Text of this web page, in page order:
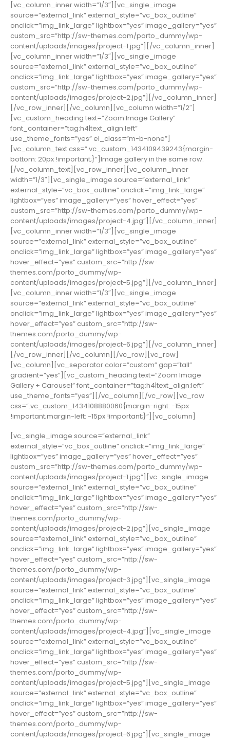
[vc_column_inner width=”1/3″][vc_single_image
source=”external_link” external_style=”vc_box_outline”
onclick=”img_link_large” lightbox=”yes” image_gallery=”yes”
custom_src=”http://sw-themes.com/porto_dummy/wp-
content/uploads/images/project-1.jpg”][/vc_column_inner]
[vc_column_inner width=”1/3″][vc_single_image
source=”external_link” external_style=”vc_box_outline”
onclick=”img_link_large” lightbox=”yes” image_gallery=”yes”
custom_src=”http://sw-themes.com/porto_dummy/wp-
content/uploads/images/project-2.jpg”][/vc_column_inner]
[/vc_row_inner][/vc_column][vc_column width=”1/2″]
[vc_custom_heading text=”Zoom Image Gallery”
font_container=”tag:h4|text_align:left”
use_theme_fonts=”yes” el_class=”m-b-none”]
[vc_column_text css=”.vc_custom_1434109439243{margin-
bottom: 20px !important;}”]Image gallery in the same row.
[/vc_column_text][vc_row_inner][vc_column_inner
width=”1/3″][vc_single_image source=”external_link”
external_style=”vc_box_outline” onclick=”img_link_large”
lightbox=”yes” image_gallery=”yes” hover_effect=”yes”
custom_src=”http://sw-themes.com/porto_dummy/wp-
content/uploads/images/project-4.jpg”][/vc_column_inner]
[vc_column_inner width=”1/3″][vc_single_image
source=”external_link” external_style=”vc_box_outline”
onclick=”img_link_large” lightbox=”yes” image_gallery=”yes”
hover_effect=”yes” custom_src=”http://sw-
themes.com/porto_dummy/wp-
content/uploads/images/project-5.jpg”][/vc_column_inner]
[vc_column_inner width=”1/3″][vc_single_image
source=”external_link” external_style=”vc_box_outline”
onclick=”img_link_large” lightbox=”yes” image_gallery=”yes”
hover_effect=”yes” custom_src=”http://sw-
themes.com/porto_dummy/wp-
content/uploads/images/project-6.jpg”][/vc_column_inner]
[/vc_row_inner][/vc_column][/vc_row][vc_row]
[vc_column][vc_separator color=”custom” gap=”tall”
gradient=”yes”][vc_custom_heading text=”Zoom Image
Gallery + Carousel” font_container=”tag:h4|text_align:left”
use_theme_fonts=”yes”][/vc_column][/vc_row][vc_row
css=”.vc_custom_1434108880060{margin-right: -15px
!important;margin-left: -15px !important;}”][vc_column]
[vc_single_image source=”external_link”
external_style=”vc_box_outline” onclick=”img_link_large”
lightbox=”yes” image_gallery=”yes” hover_effect=”yes”
custom_src=”http://sw-themes.com/porto_dummy/wp-
content/uploads/images/project-1.jpg”][vc_single_image
source=”external_link” external_style=”vc_box_outline”
onclick=”img_link_large” lightbox=”yes” image_gallery=”yes”
hover_effect=”yes” custom_src=”http://sw-
themes.com/porto_dummy/wp-
content/uploads/images/project-2.jpg”][vc_single_image
source=”external_link” external_style=”vc_box_outline”
onclick=”img_link_large” lightbox=”yes” image_gallery=”yes”
hover_effect=”yes” custom_src=”http://sw-
themes.com/porto_dummy/wp-
content/uploads/images/project-3.jpg”][vc_single_image
source=”external_link” external_style=”vc_box_outline”
onclick=”img_link_large” lightbox=”yes” image_gallery=”yes”
hover_effect=”yes” custom_src=”http://sw-
themes.com/porto_dummy/wp-
content/uploads/images/project-4.jpg”][vc_single_image
source=”external_link” external_style=”vc_box_outline”
onclick=”img_link_large” lightbox=”yes” image_gallery=”yes”
hover_effect=”yes” custom_src=”http://sw-
themes.com/porto_dummy/wp-
content/uploads/images/project-5.jpg”][vc_single_image
source=”external_link” external_style=”vc_box_outline”
onclick=”img_link_large” lightbox=”yes” image_gallery=”yes”
hover_effect=”yes” custom_src=”http://sw-
themes.com/porto_dummy/wp-
content/uploads/images/project-6.jpg”][vc_single_image